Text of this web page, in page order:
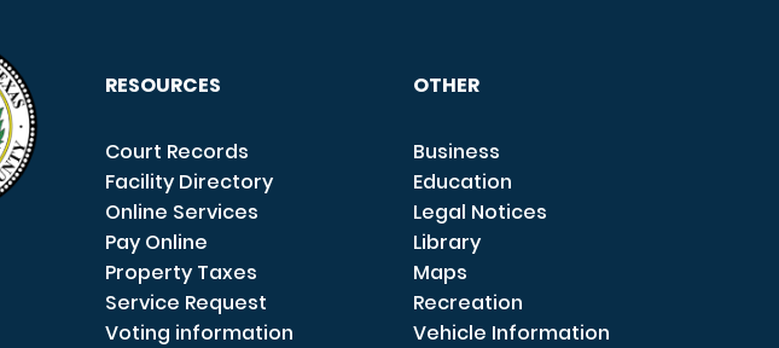
RESOURCES
Court Records
Facility Directory
Online Services
Pay Online
Property Taxes
Service Request
Voting information
OTHER
Business
Education
Legal Notices
Library
Maps
Recreation
Vehicle Information